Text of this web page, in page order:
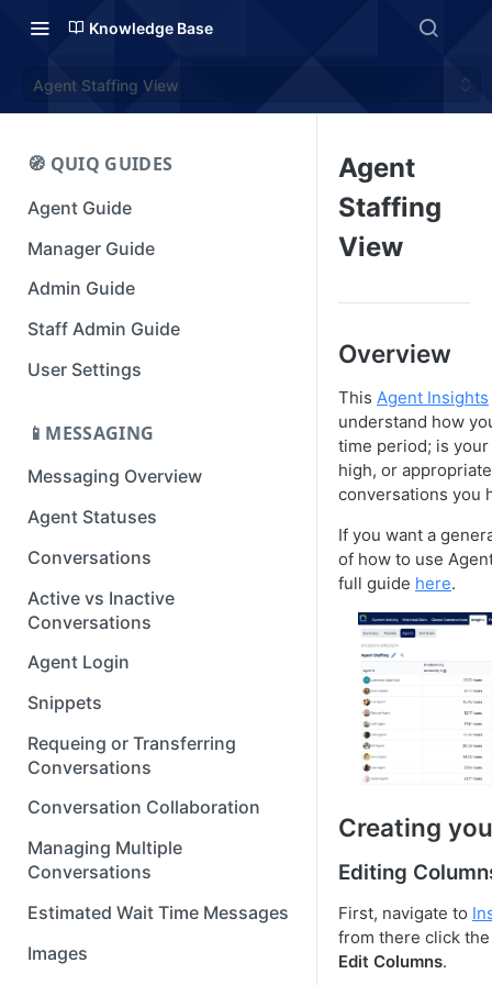
Knowledge Base
Agent Staffing View
🧭 QUIQ GUIDES
Agent Guide
Manager Guide
Admin Guide
Staff Admin Guide
User Settings
📱MESSAGING
Messaging Overview
Agent Statuses
Conversations
Active vs Inactive
Conversations
Agent Login
Snippets
Requeing or Transferring
Conversations
Conversation Collaboration
Managing Multiple
Conversations
Estimated Wait Time Messages
Images
Agent
Staffing
View
Overview
This Agent Insights
understand how
time period; is
high, or
conversations you
If you want a
of how to use
full guide here.
Creating
Editing
First, navigate to
from there click
Edit Columns.